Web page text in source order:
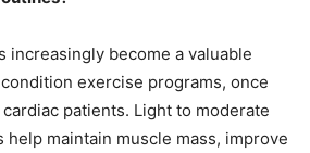
increasingly become a valuable
exercise programs, once
patients. Light to moderate
help maintain muscle mass, improve